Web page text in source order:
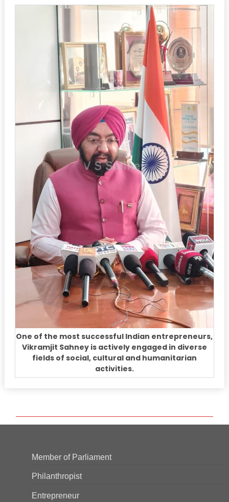
One of the most successful Indian entrepreneurs,
Vikramjit Sahney is actively engaged in diverse
fields of social, cultural and humanitarian
activities.
Member of Parliament
Philanthropist
Entrepreneur